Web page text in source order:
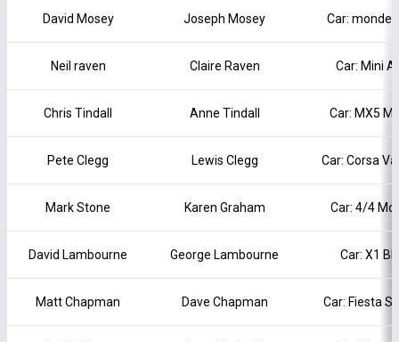
David Mosey Joseph Mosey Car:
Neil raven Claire Raven Car: Mini
Chris Tindall Anne Tindall Car: MX5
Pete Clegg Lewis Clegg Car: Corsa
Mark Stone Karen Graham Car: 4/4
David Lambourne George Lambourne Car: X1
Matt Chapman Dave Chapman Car: Fiesta